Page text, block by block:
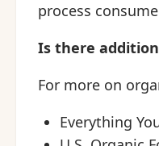
process
Is there
For more on
Everything